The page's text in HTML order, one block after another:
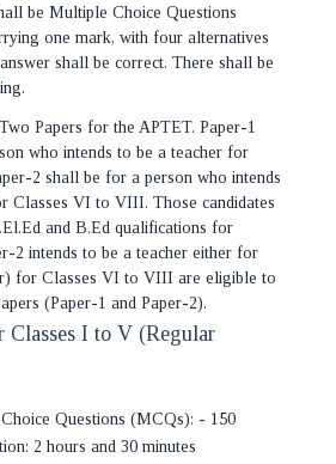
be Multiple Choice Questions
one mark, with four alternatives
shall be correct. There shall be
Papers for the APTET. Paper-1
who intends to be a teacher for
2 shall be for a person who intends
Classes VI to VIII. Those candidates
and B.Ed qualifications for
2 intends to be a teacher either for
for Classes VI to VIII are eligible to
(Paper-1 and Paper-2).
Classes I to V (Regular
Questions (MCQs): - 150
2 hours and 30 minutes